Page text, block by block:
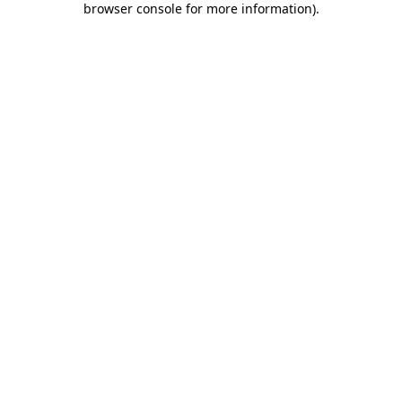
browser console for more information).